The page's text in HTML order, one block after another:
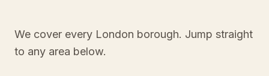
We cover every London borough. Jump straight
to any area below.